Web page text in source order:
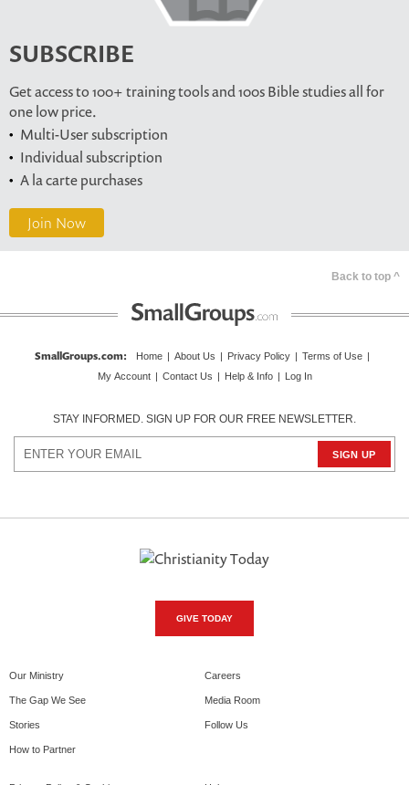
SUBSCRIBE
Get access to 100+ training tools and 100s Bible studies all for
one low price.
Multi-User subscription
Individual subscription
A la carte purchases
Join Now
Back to top ^
SmallGroups.com: Home About Us Privacy Policy Terms of Use
My Account
Contact Us Help & Info Log In
STAY INFORMED. SIGN UP FOR OUR FREE NEWSLETTER.
GIVE TODAY
Our Ministry
The Gap We See
Stories
How to Partner
Careers
Media Room
Follow Us